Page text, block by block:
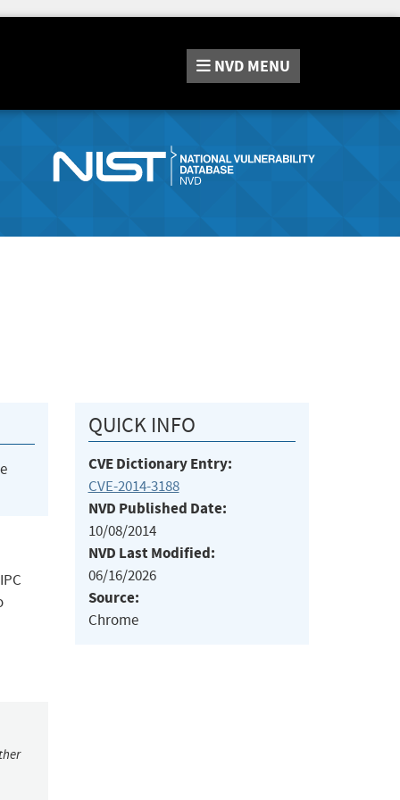
NVD MENU
QUICK INFO
CVE Dictionary Entry:
CVE-2014-3188
NVD Published Date:
10/08/2014
NVD Last Modified:
06/16/2026
Source:
Chrome